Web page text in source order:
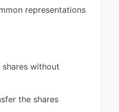
Act of 1933,
agree to
confidence all
of this
not disclose
representations
without
the shares